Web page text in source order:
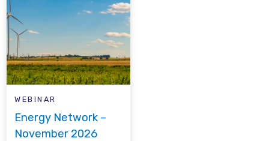
WEBINAR
Energy Network –
November 2026